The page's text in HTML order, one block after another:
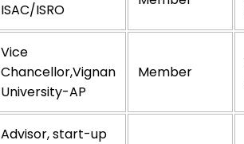
ISAC/ISRO
Vice
Chancellor,Vignan
University-AP
Member
Advisor, start-up